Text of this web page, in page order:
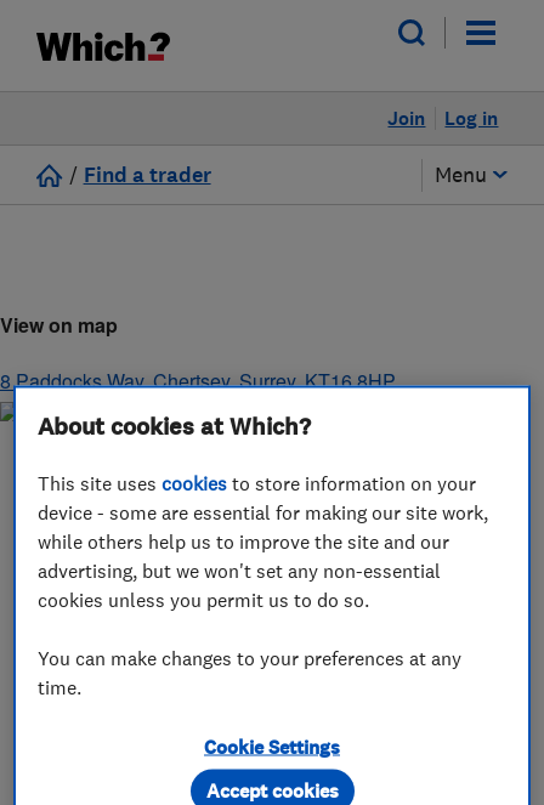
Log in
Join
/ Find a trader Menu
View on map
8 Paddocks Way,Chertsey,Surrey,KT16 8HP
About cookies at Which?
This site usescookies to store information on your
device - some are essential for making our site work,
while others help us to improve the site and our
advertising, but we won't set any non-essential
cookies unless you permit us to do so.
You can make changes to your preferences at any
time.
Cookie Settings
Accept cookies